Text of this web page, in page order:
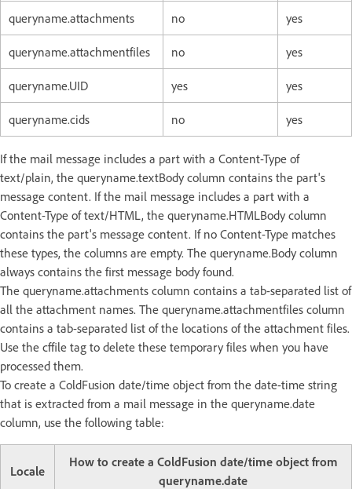
queryname.attachments no yes
queryname.attachmentfiles no yes
queryname.UID yes yes
queryname.cids no yes
If the mail message includes a part with a Content-Type of
text/plain, the queryname.textBody column contains the part's
message content. If the mail message includes a part with a
Content-Type of text/HTML, the queryname.HTMLBody column
contains the part's message content. If no Content-Type matches
these types, the columns are empty. The queryname.Body column
always contains the first message body found.
The queryname.attachments column contains a tab-separated list of
all the attachment names. The queryname.attachmentfiles column
contains a tab-separated list of the locations of the attachment files.
Use the cffile tag to delete these temporary files when you have
processed them.
To create a ColdFusion date/time object from the date-time string
that is extracted from a mail message in the queryname.date
column, use the following table:
Locale
How to create a ColdFusion date/time object from
queryname.date